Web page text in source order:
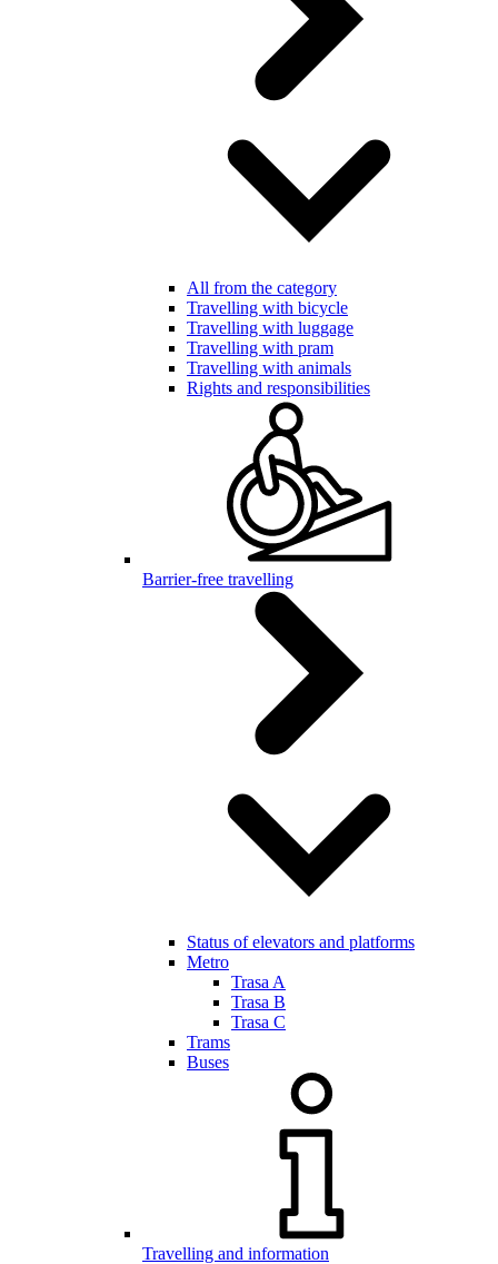
All from the category
Travelling with bicycle
Travelling with luggage
Travelling with pram
Travelling with animals
Rights and responsibilities
Barrier-free travelling
Status of elevators and platforms
Metro
Trasa A
Trasa B
Trasa C
Trams
Buses
Travelling and information